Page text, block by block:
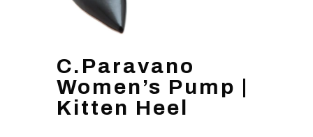
C.Paravano
Women’s Pump |
Kitten Heel